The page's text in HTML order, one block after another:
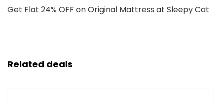
Get Flat 24% OFF on Original Mattress at Sleepy Cat
Related deals